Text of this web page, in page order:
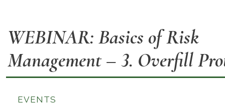
MEMBERSHIP
EVENTS
WEBINAR: Basics of Risk
Management – 3. Overfill
EVENTS